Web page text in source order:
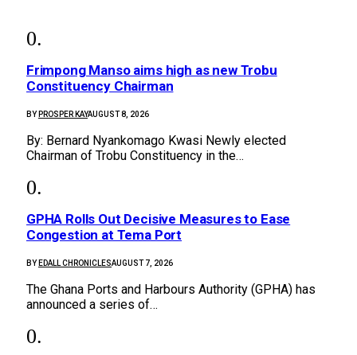
Frimpong Manso aims high as new Trobu
Constituency Chairman
BY PROSPER KAYAUGUST 8, 2026
By: Bernard Nyankomago Kwasi Newly elected
Chairman of Trobu Constituency in the…
GPHA Rolls Out Decisive Measures to Ease
Congestion at Tema Port
BY EDALL CHRONICLESAUGUST 7, 2026
The Ghana Ports and Harbours Authority (GPHA) has
announced a series of…